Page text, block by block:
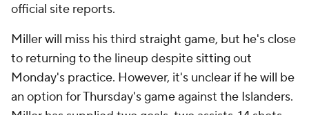
official site reports.
Miller will miss his third straight game, but he's close
to returning to the lineup despite sitting out
Monday's practice. However, it's unclear if he will be
an option for Thursday's game against the Islanders.